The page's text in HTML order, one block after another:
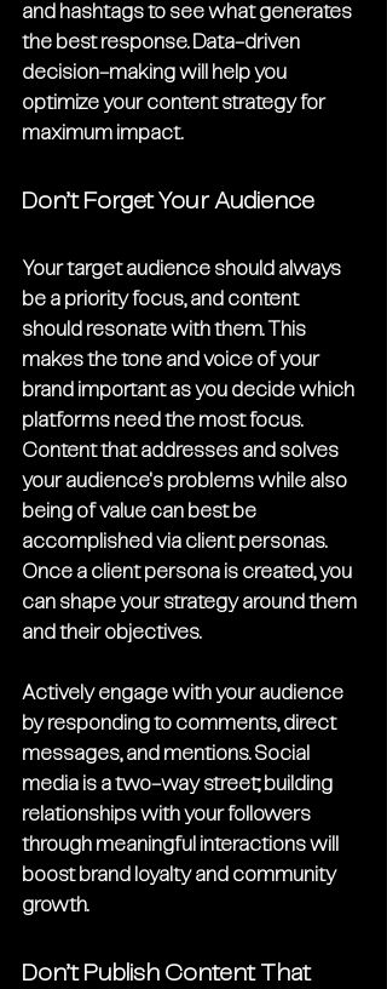
and hashtags to see what generates
the best response. Data-driven
decision-making will help you
optimize your content strategy for
maximum impact.
Don’t Forget Your Audience
Your target audience should always
be a priority focus, and content
should resonate with them. This
makes the tone and voice of your
brand important as you decide which
platforms need the most focus.
Content that addresses and solves
your audience's problems while also
being of value can best be
accomplished via client personas.
Once a client persona is created, you
can shape your strategy around them
and their objectives.
Actively engage with your audience
by responding to comments, direct
messages, and mentions. Social
media is a two-way street; building
relationships with your followers
through meaningful interactions will
boost brand loyalty and community
growth.
Don’t Publish Content That